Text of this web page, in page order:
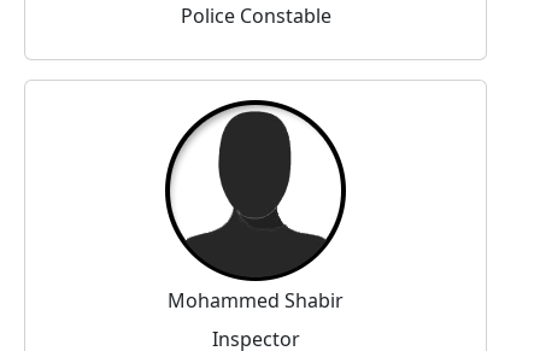
Police Constable
Mohammed Shabir
Inspector